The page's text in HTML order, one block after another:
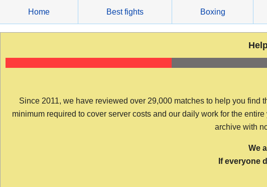
content
Home Best fights Boxing
Since 2011, we have reviewed over 29,000 matches to help you find
minimum required to cover server costs and our daily work for the
archive with
We
If everyone